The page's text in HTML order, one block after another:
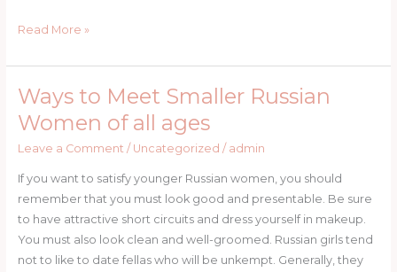
Read More »
Ways to Meet Smaller Russian
Women of all ages
Leave a Comment / Uncategorized / admin
If you want to satisfy younger Russian women, you should
remember that you must look good and presentable. Be sure
to have attractive short circuits and dress yourself in makeup.
You must also look clean and well-groomed. Russian girls tend
not to like to date fellas who will be unkempt. Generally, they
Ways
to
Meet
Smaller
Russian
Women
of
all
ages